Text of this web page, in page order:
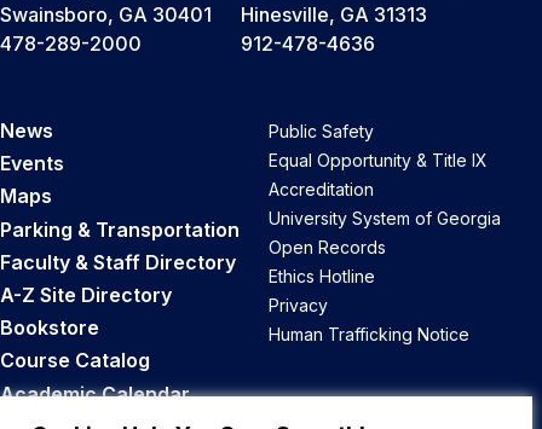
Swainsboro, GA 30401
478-289-2000
Hinesville, GA 31313
912-478-4636
News
Events
Maps
Parking & Transportation
Faculty & Staff Directory
A-Z Site Directory
Bookstore
Course Catalog
Academic Calendar
Public Safety
Equal Opportunity & Title IX
Accreditation
University System of Georgia
Open Records
Ethics Hotline
Privacy
Human Trafficking Notice